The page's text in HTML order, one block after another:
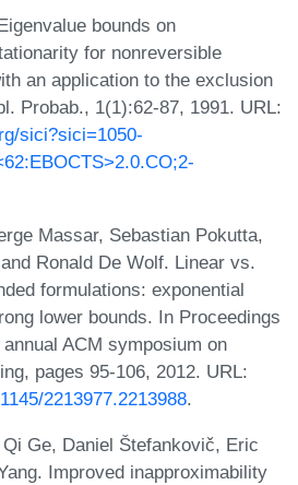
bounds on
for nonreversible
an application to the exclusion
Probab., 1(1):62-87, 1991. URL:
sici?sici=1050-
Massar, Sebastian Pokutta,
Ronald De Wolf. Linear vs.
formulations: exponential
lower bounds. In Proceedings
ACM symposium on
pages 95-106, 2012. URL:
2213977.2213988.
Ge, Daniel Štefankovič, Eric
Improved inapproximability